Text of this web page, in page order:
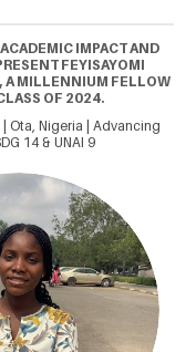
IMPACT AND
FEYISAYOMI
A MILLENNIUM FELLOW
OF 2024.
Ota, Nigeria | Advancing
14 & UNAI 9